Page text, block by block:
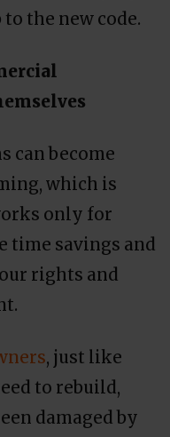
the new code.
can become
which is
only for
time savings and
rights and
, just like
to rebuild,
damaged by